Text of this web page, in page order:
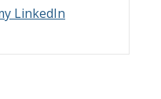
LinkedIn